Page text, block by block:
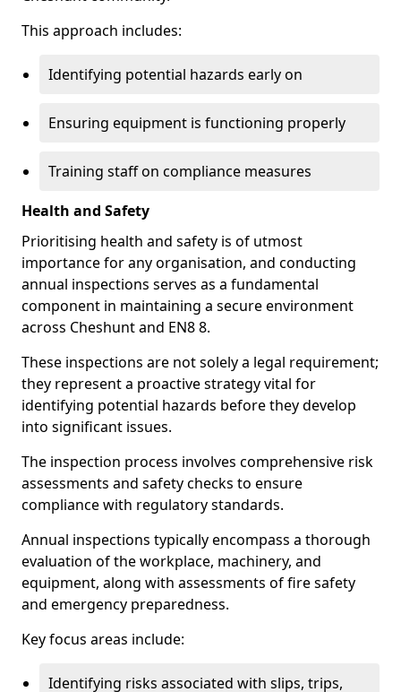
This approach includes:
Identifying potential hazards early on
Ensuring equipment is functioning properly
Training staff on compliance measures
Health and Safety
Prioritising health and safety is of utmost
importance for any organisation, and conducting
annual inspections serves as a fundamental
component in maintaining a secure environment
across Cheshunt and EN8 8.
These inspections are not solely a legal requirement;
they represent a proactive strategy vital for
identifying potential hazards before they develop
into significant issues.
The inspection process involves comprehensive risk
assessments and safety checks to ensure
compliance with regulatory standards.
Annual inspections typically encompass a thorough
evaluation of the workplace, machinery, and
equipment, along with assessments of fire safety
and emergency preparedness.
Key focus areas include:
Identifying risks associated with slips, trips,